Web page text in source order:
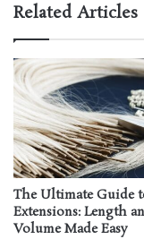
Related Articles
The Ultimate Guide
Extensions: Length
Volume Made Easy